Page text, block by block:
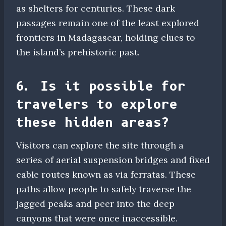
as shelters for centuries. These dark
passages remain one of the least explored
frontiers in Madagascar, holding clues to
the island’s prehistoric past.
6. Is it possible for
travelers to explore
these hidden areas?
Visitors can explore the site through a
series of aerial suspension bridges and fixed
cable routes known as via ferratas. These
paths allow people to safely traverse the
jagged peaks and peer into the deep
canyons that were once inaccessible.